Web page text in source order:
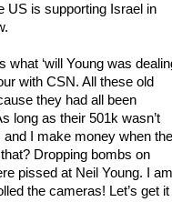
US is supporting Israel in
‘will Young was
with CSN. All these old
they had all been
long as their 501k wasn’t
and I make money when the
Dropping bombs on
pissed at Neil Young. I am
the cameras! Let’s get it